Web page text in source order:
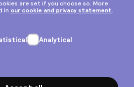
& cookies
terms